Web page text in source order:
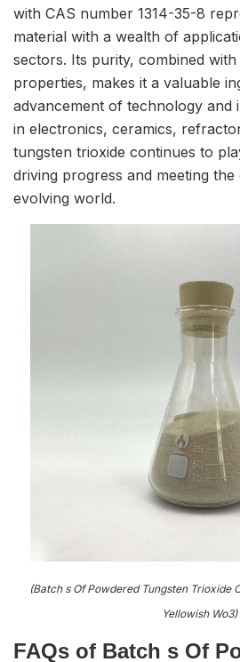
with CAS number 1314-35-8
material with a wealth of
sectors. Its purity, combined
properties, makes it a valuable
advancement of technology and
in electronics, ceramics,
tungsten trioxide continues to
driving progress and meeting
evolving world.
(Batch s Of Powdered Tungsten Trioxide
Yellowish Wo3)
FAQs of Batch s Of